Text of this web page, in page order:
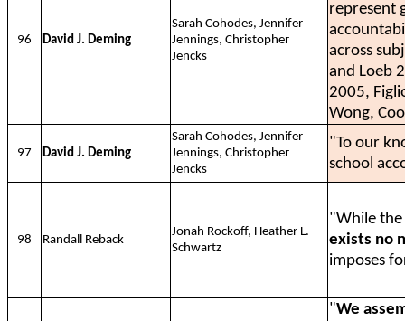
96 David J. Deming
Sarah Cohodes, Jennifer
Jennings, Christopher
Jencks
represent
across
and Loeb
2005,
Wong,
97 David J. Deming
Sarah Cohodes, Jennifer
Jennings, Christopher
Jencks
"To our
school
98 Randall Reback
Jonah Rockoff, Heather L.
Schwartz
"While
exists no
imposes
"We